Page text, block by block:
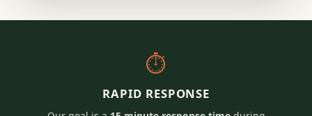
⏱
RAPID RESPONSE